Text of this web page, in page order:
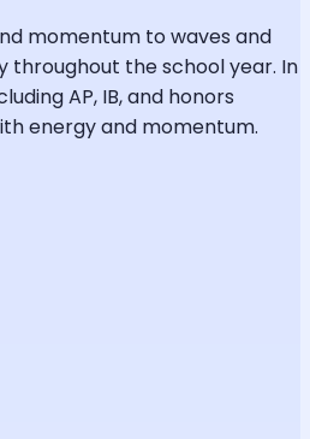
momentum to waves and
the school year. In
AP, IB, and honors
energy and momentum.